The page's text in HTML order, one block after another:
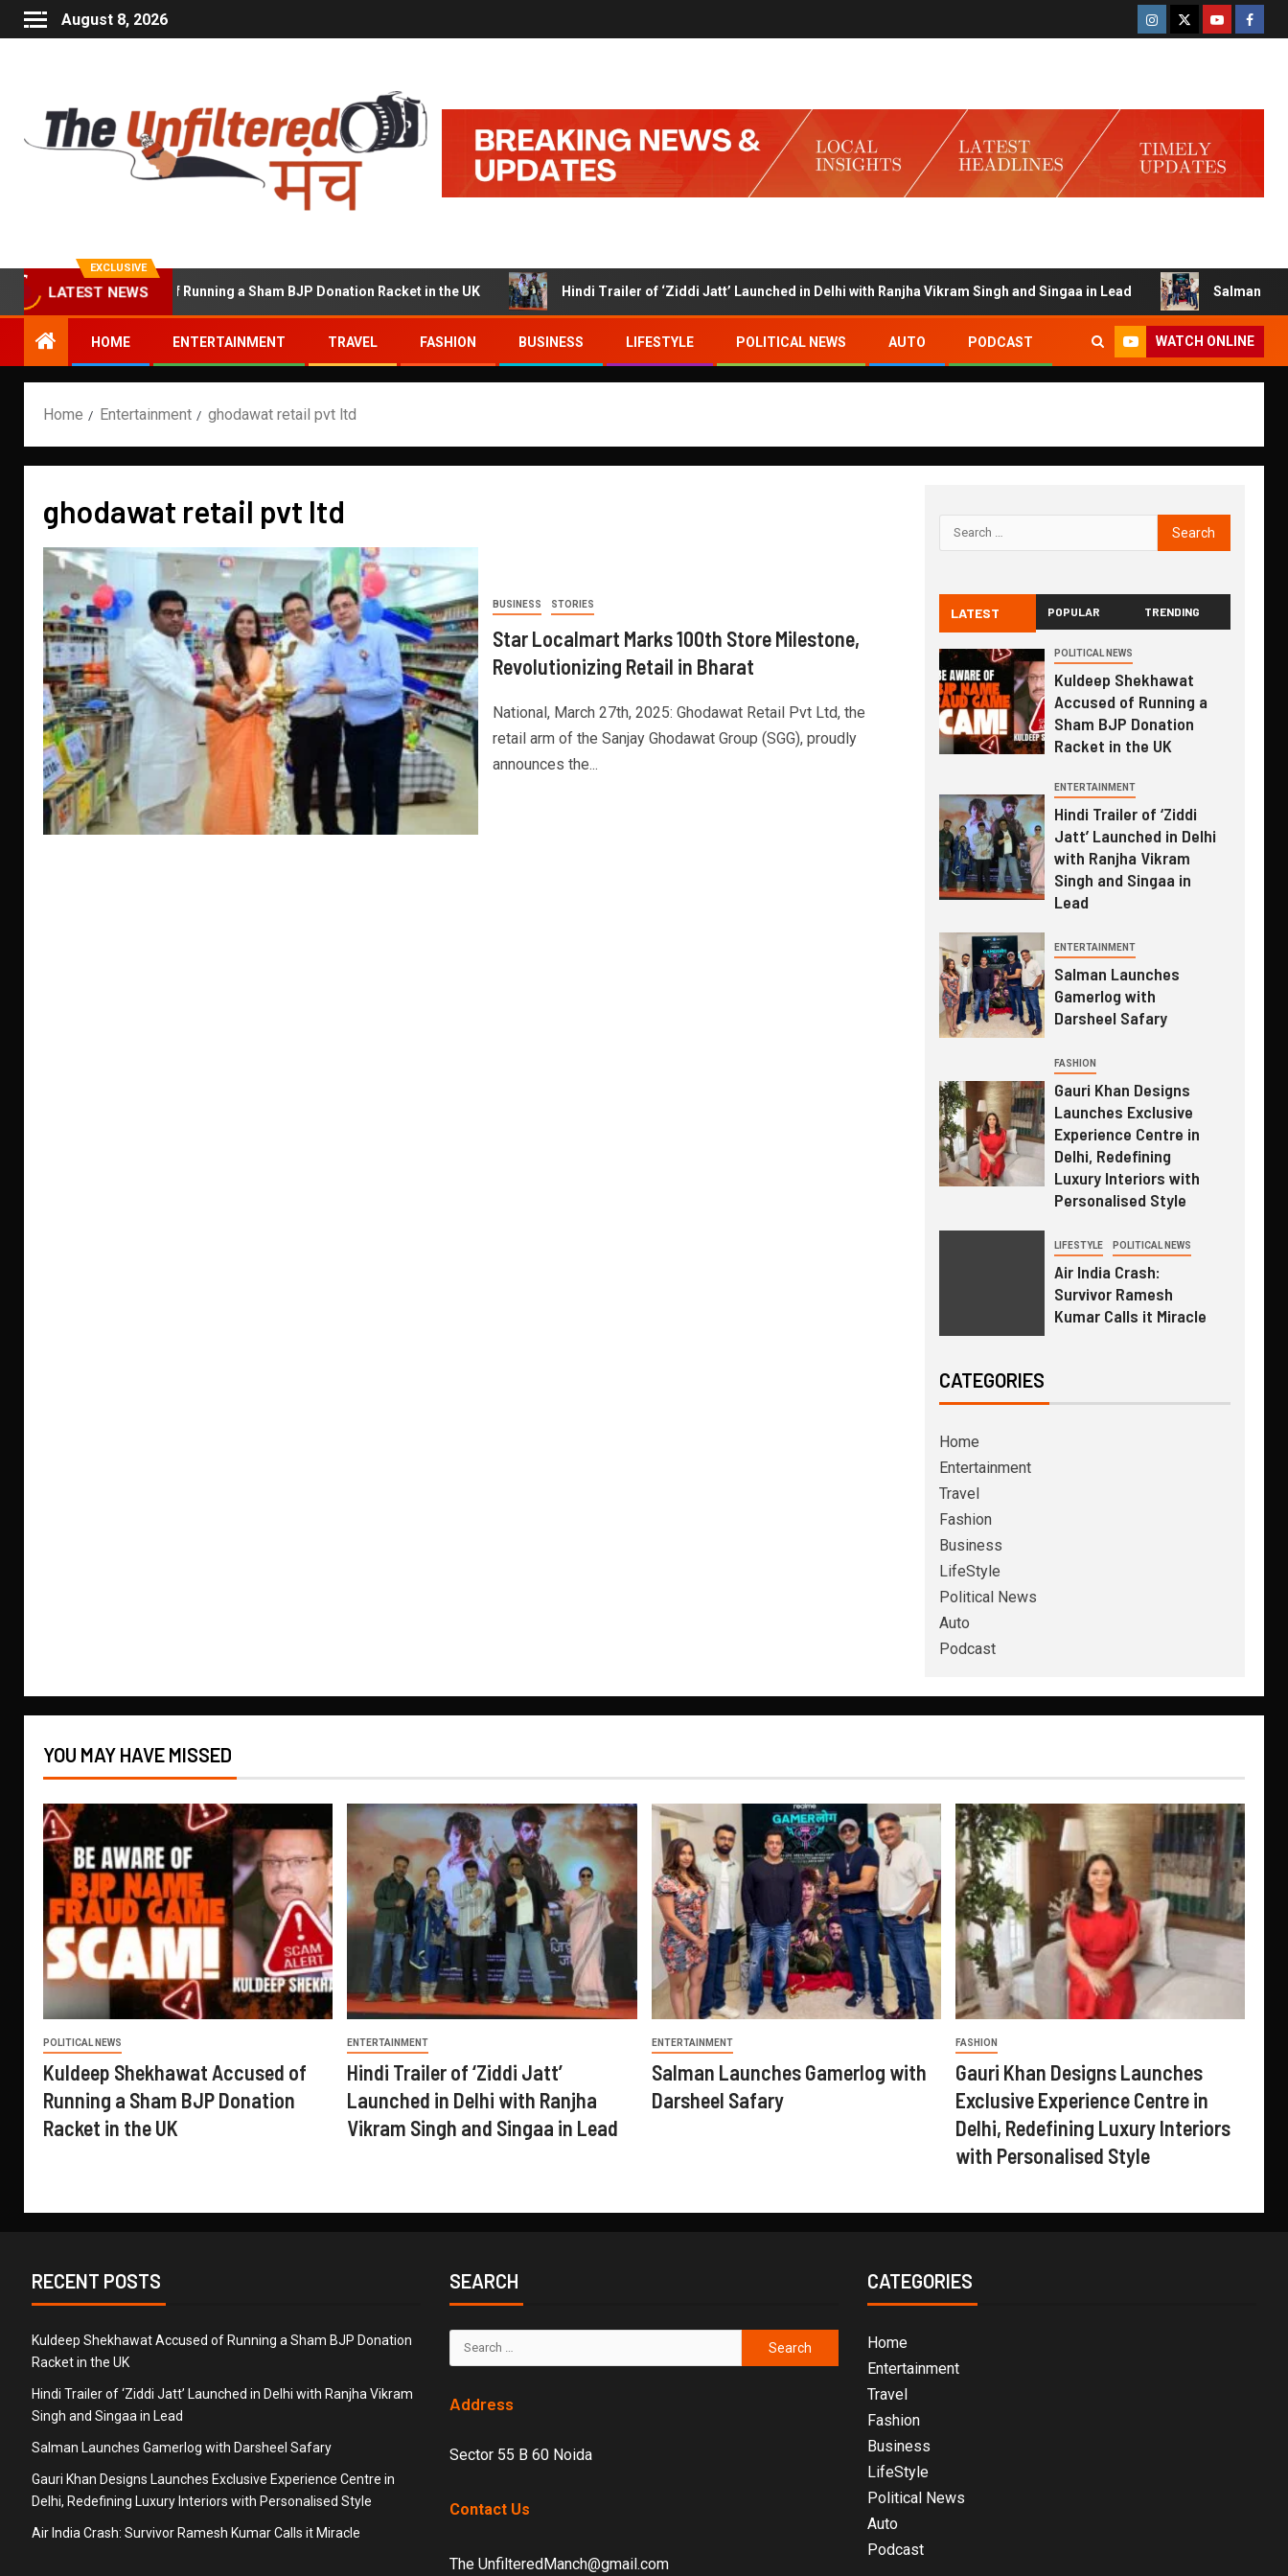
August 8, 2026
EXCLUSIVE
LATEST NEWS
Accused of Running a Sham BJP Donation Racket in the UK Hindi Trailer of ‘Ziddi Jatt’ Launched in Delhi with Ranjha Vikram Singh and Singaa in Lead Salman Launches
HOME ENTERTAINMENT TRAVEL FASHION BUSINESS LIFESTYLE POLITICAL NEWS AUTO PODCAST WATCH ONLINE
Home Entertainment ghodawat retail pvt ltd
ghodawat retail pvt ltd
BUSINESS STORIES
Star Localmart Marks 100th Store Milestone,
Revolutionizing Retail in Bharat
National, March 27th, 2025: Ghodawat Retail Pvt Ltd, the
retail arm of the Sanjay Ghodawat Group (SGG), proudly
announces the...
LATEST POPULAR TRENDING
POLITICAL NEWS
Kuldeep Shekhawat
Accused of Running a
Sham BJP Donation
Racket in the UK
ENTERTAINMENT
Hindi Trailer of ‘Ziddi
Jatt’ Launched in Delhi
with Ranjha Vikram
Singh and Singaa in
Lead
ENTERTAINMENT
Salman Launches
Gamerlog with
Darsheel Safary
FASHION
Gauri Khan Designs
Launches Exclusive
Experience Centre in
Delhi, Redefining
Luxury Interiors with
Personalised Style
LIFESTYLE POLITICAL NEWS
Air India Crash:
Survivor Ramesh
Kumar Calls it Miracle
CATEGORIES
Home
Entertainment
Travel
Fashion
Business
LifeStyle
Political News
Auto
Podcast
YOU MAY HAVE MISSED
POLITICAL NEWS
Kuldeep Shekhawat Accused of
Running a Sham BJP Donation
Racket in the UK
ENTERTAINMENT
Hindi Trailer of ‘Ziddi Jatt’
Launched in Delhi with Ranjha
Vikram Singh and Singaa in Lead
ENTERTAINMENT
Salman Launches Gamerlog with
Darsheel Safary
FASHION
Gauri Khan Designs Launches
Exclusive Experience Centre in
Delhi, Redefining Luxury Interiors
with Personalised Style
RECENT POSTS
Kuldeep Shekhawat Accused of Running a Sham BJP Donation
Racket in the UK
Hindi Trailer of ‘Ziddi Jatt’ Launched in Delhi with Ranjha Vikram
Singh and Singaa in Lead
Salman Launches Gamerlog with Darsheel Safary
Gauri Khan Designs Launches Exclusive Experience Centre in
Delhi, Redefining Luxury Interiors with Personalised Style
Air India Crash: Survivor Ramesh Kumar Calls it Miracle
SEARCH
Address
Sector 55 B 60 Noida
Contact Us
The UnfilteredManch@gmail.com
CATEGORIES
Home
Entertainment
Travel
Fashion
Business
LifeStyle
Political News
Auto
Podcast